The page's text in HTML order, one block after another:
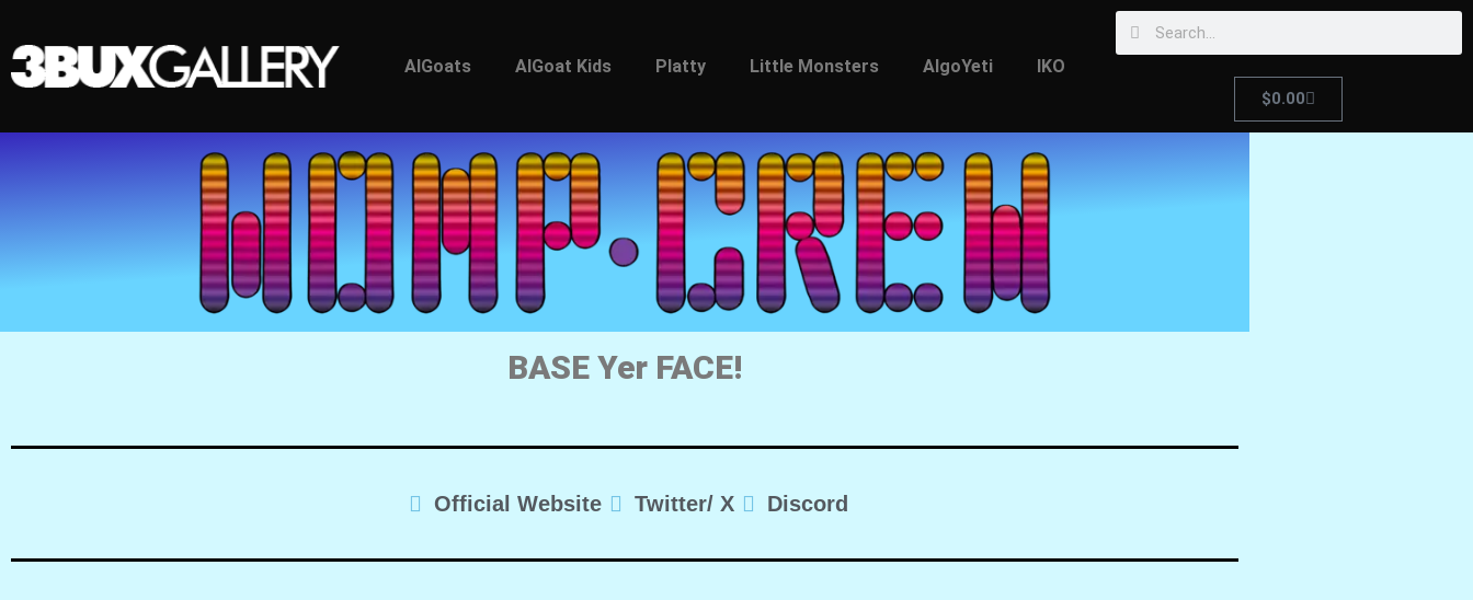
AlGoats AlGoat Kids Platty Little Monsters AlgoYeti IKO
$0.00
BASE Yer FACE!
Official Website Twitter/ X Discord